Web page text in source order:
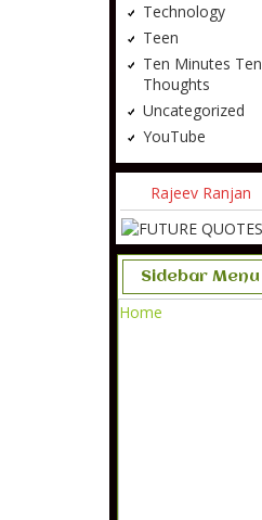
Technology
Teen
Ten Minutes Ten
Thoughts
Uncategorized
YouTube
Rajeev Ranjan
Sidebar Menu
Home